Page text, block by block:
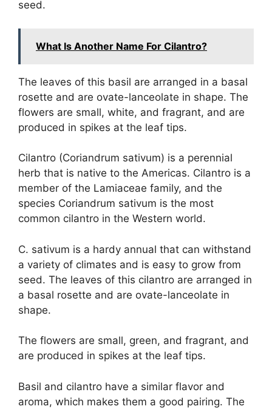
seed.
What Is Another Name For Cilantro?
The leaves of this basil are arranged in a basal
rosette and are ovate-lanceolate in shape. The
flowers are small, white, and fragrant, and are
produced in spikes at the leaf tips.
Cilantro (Coriandrum sativum) is a perennial
herb that is native to the Americas. Cilantro is a
member of the Lamiaceae family, and the
species Coriandrum sativum is the most
common cilantro in the Western world.
C. sativum is a hardy annual that can withstand
a variety of climates and is easy to grow from
seed. The leaves of this cilantro are arranged in
a basal rosette and are ovate-lanceolate in
shape.
The flowers are small, green, and fragrant, and
are produced in spikes at the leaf tips.
Basil and cilantro have a similar flavor and
aroma, which makes them a good pairing. The